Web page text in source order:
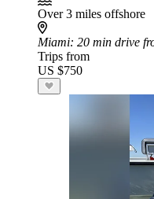
Over 3 miles offshore
Miami: 20 min drive
Trips from
US $750